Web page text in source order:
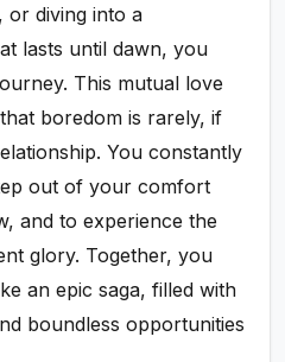
or diving into a
lasts until dawn, you
This mutual love
boredom is rarely, if
You constantly
out of your comfort
and to experience the
glory. Together, you
an epic saga, filled with
boundless opportunities